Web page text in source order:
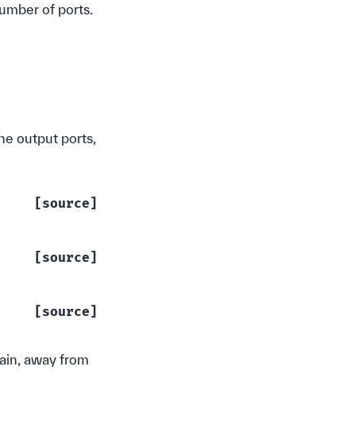
of ports.
output ports,
[source]
[source]
[source]
away from